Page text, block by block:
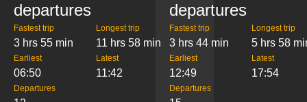
departures
Fastest trip
3 hrs 55 min
Longest trip
11 hrs 58 min
Earliest
06:50
Latest
11:42
Departures
departures
Fastest trip
3 hrs 44 min
Longest trip
5 hrs 58
Earliest
12:49
Latest
17:54
Departures